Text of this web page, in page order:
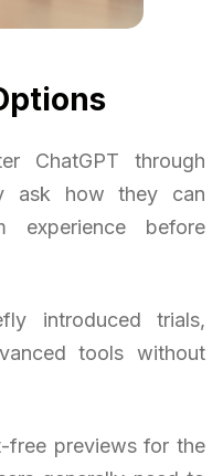
ChatGPT through
ask how they can
experience before
introduced trials,
tools without
free previews for the